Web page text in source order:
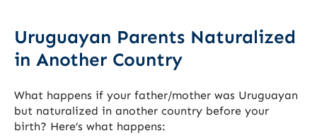
Uruguayan Parents Naturalized
in Another Country
What happens if your father/mother was Uruguayan
but naturalized in another country before your
birth? Here’s what happens: